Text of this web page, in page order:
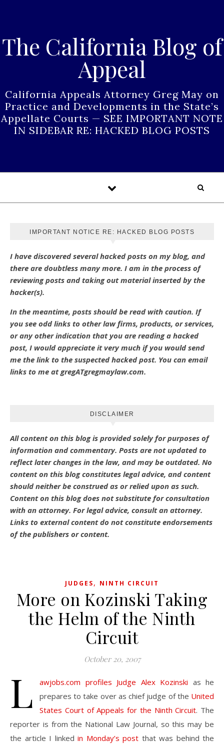
The California Blog of
Appeal
California Appeals Attorney Greg May on
Practice and Developments in the State’s
Appellate Courts — SEE IMPORTANT NOTE
IN SIDEBAR RE: HACKED BLOG POSTS
IMPORTANT NOTICE RE: HACKED BLOG POSTS
I have discovered several hacked posts on my blog, and
there are doubtless many more. I am in the process of
reviewing posts and taking out material inserted by the
hacker(s).
In the meantime, posts should be read with caution. If
you see odd links to other law firms, products, or services,
or any other indication that you are reading a hacked
post, I would appreciate it very much if you would send
me the link to the suspected hacked post. You can email
links to me at gregATgregmaylaw.com.
DISCLAIMER
All content on this blog is provided solely for purposes of
information and commentary. Posts are not updated to
reflect later changes in the law, and may be outdated. No
content on this blog constitutes legal advice, and content
should neither be construed as or relied upon as such.
Content on this blog does not substitute for consultation
with an attorney. For legal advice, consult an attorney.
Links to external content do not constitute endorsements
of the publishers or content.
JUDGES, NINTH CIRCUIT
More on Kozinski Taking
the Helm of the Ninth
Circuit
October 20, 2007
L awjobs.com profiles Judge Alex Kozinski as he
prepares to take over as chief judge of the United
States Court of Appeals for the Ninth Circuit. The
reporter is from the National Law Journal, so this may be
the article I linked in Monday’s post that was behind the